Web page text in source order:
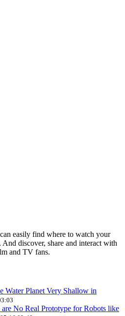
easily find where to watch your
discover, share and interact with
and TV fans.
Water Planet Very Shallow in
No Real Prototype for Robots like